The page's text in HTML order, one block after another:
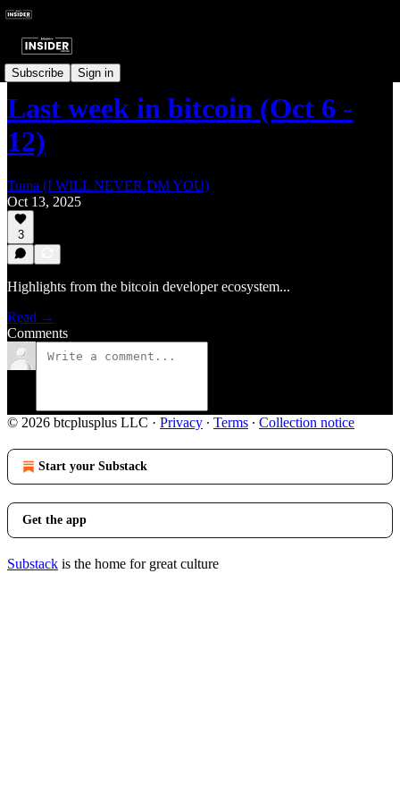
Subscribe Sign in
Last Week In Bitcoin
Last week in bitcoin (Oct 6 -
12)
Tuma (I WILL NEVER DM YOU)
Oct 13, 2025
3
Highlights from the bitcoin developer ecosystem...
Read →
Comments
© 2026 btcplusplus LLC · Privacy ∙ Terms ∙ Collection notice
Start your Substack
Get the app
Substack is the home for great culture